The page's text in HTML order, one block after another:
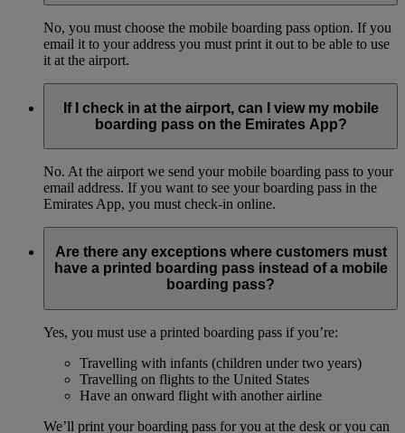
No, you must choose the mobile boarding pass option. If you
email it to your address you must print it out to be able to use
it at the airport.
If I check in at the airport, can I view my mobile
boarding pass on the Emirates App?
No. At the airport we send your mobile boarding pass to your
email address. If you want to see your boarding pass in the
Emirates App, you must check-in online.
Are there any exceptions where customers must
have a printed boarding pass instead of a mobile
boarding pass?
Yes, you must use a printed boarding pass if you’re:
Travelling with infants (children under two years)
Travelling on flights to the United States
Have an onward flight with another airline
We’ll print your boarding pass for you at the desk or you can